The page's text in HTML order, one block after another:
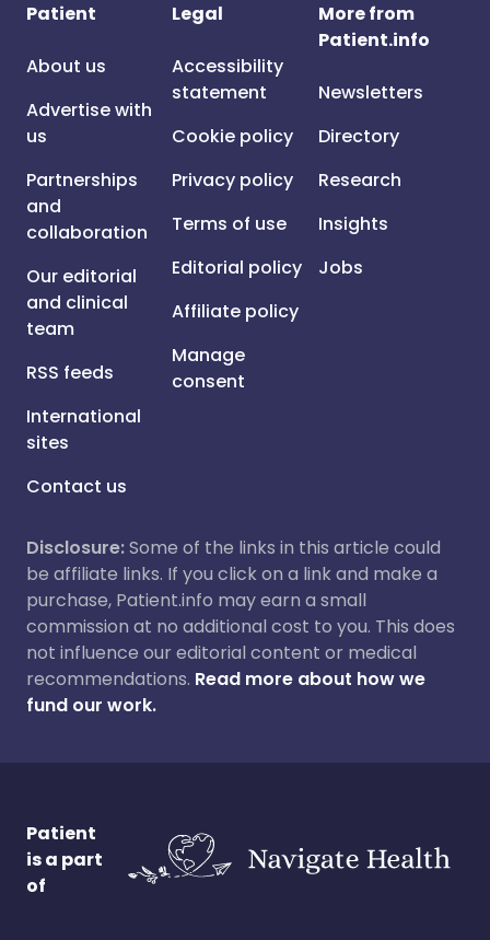
Patient
About us
Advertise with
us
Partnerships
and
collaboration
Our editorial
and clinical
team
RSS feeds
International
sites
Contact us
Legal
Accessibility
statement
Cookie policy
Privacy policy
Terms of use
Editorial policy
Affiliate policy
Manage
consent
More from
Patient.info
Newsletters
Directory
Research
Insights
Jobs
Disclosure:Some of the links in this article could
be affiliate links. If you click on a link and make a
purchase, Patient.info may earn a small
commission at no additional cost to you. This does
not influence our editorial content or medical
recommendations. Read more about how we
fund our work.
Patient
is a part
of